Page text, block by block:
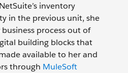
inventory
in the previous unit, she
process out of
building blocks that
available to her and
through MuleSoft